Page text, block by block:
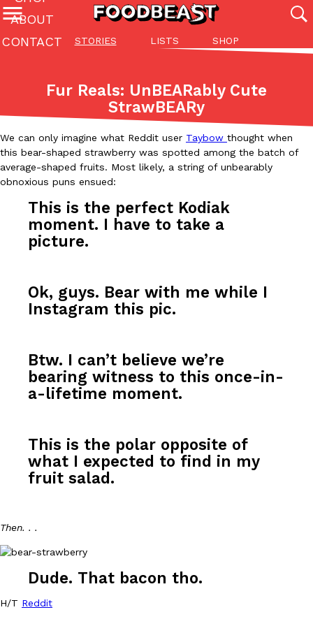
STORIES LISTS SHOP
ABOUT
CONTACT
Featured Categories
Stories
(27049)
ADVANCED FILTERS
Innovation Lifestyle
The last posts
Eating Out
Domino’s Just Made Its Half-Price Pizza Deal Even Better
Ayomari,August 5, 2026
DoorDash is adding drone delivery as an option for customers.
135 air carrier certification from the Federal Aviation
Ayomari
August 5, 2026
Coffee lovers, rejoice! Dunkin’s viral 42-ounce Iced Beverage
Fur Reals: UnBEARably Cute
StrawBEARy
We can only imagine what Reddit user Taybow thought when
this bear-shaped strawberry was spotted among the batch of
average-shaped fruits. Most likely, a string of unbearably
obnoxious puns ensued:
This is the perfect Kodiak
moment. I have to take a
picture.
Ok, guys. Bear with me while I
Instagram this pic.
Btw. I can’t believe we’re
bearing witness to this once-in-
a-lifetime moment.
This is the polar opposite of
what I expected to find in my
fruit salad.
Then. . .
Dude. That bacon tho.
H/T Reddit